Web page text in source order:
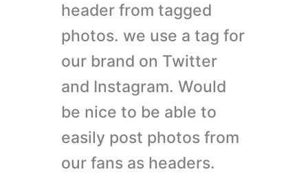
header from tagged
photos. we use a tag for
our brand on Twitter
and Instagram. Would
be nice to be able to
easily post photos from
our fans as headers.